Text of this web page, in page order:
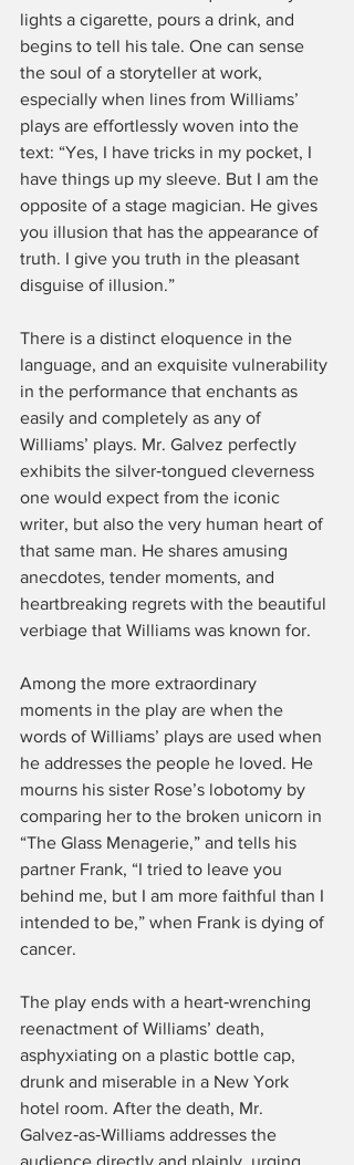
lights a cigarette, pours a drink, and
begins to tell his tale. One can sense
the soul of a storyteller at work,
especially when lines from Williams’
plays are effortlessly woven into the
text: “Yes, I have tricks in my pocket, I
have things up my sleeve. But I am the
opposite of a stage magician. He gives
you illusion that has the appearance of
truth. I give you truth in the pleasant
disguise of illusion.”
There is a distinct eloquence in the
language, and an exquisite vulnerability
in the performance that enchants as
easily and completely as any of
Williams’ plays. Mr. Galvez perfectly
exhibits the silver‑tongued cleverness
one would expect from the iconic
writer, but also the very human heart of
that same man. He shares amusing
anecdotes, tender moments, and
heartbreaking regrets with the beautiful
verbiage that Williams was known for.
Among the more extraordinary
moments in the play are when the
words of Williams’ plays are used when
he addresses the people he loved. He
mourns his sister Rose’s lobotomy by
comparing her to the broken unicorn in
“The Glass Menagerie,” and tells his
partner Frank, “I tried to leave you
behind me, but I am more faithful than I
intended to be,” when Frank is dying of
cancer.
The play ends with a heart‑wrenching
reenactment of Williams’ death,
asphyxiating on a plastic bottle cap,
drunk and miserable in a New York
hotel room. After the death, Mr.
Galvez‑as‑Williams addresses the
audience directly and plainly, urging